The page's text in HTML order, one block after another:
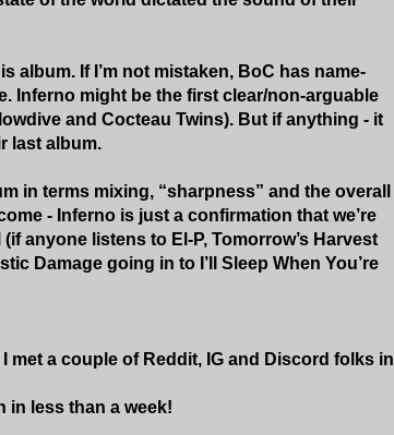
album. If I’m not mistaken, BoC has name-
Inferno might be the first clear/non-arguable
and Cocteau Twins). But if anything - it
last album.
in terms mixing, “sharpness” and the overall
- Inferno is just a confirmation that we’re
anyone listens to El-P, Tomorrow’s Harvest
Damage going in to I’ll Sleep When You’re
met a couple of Reddit, IG and Discord folks in
in less than a week!